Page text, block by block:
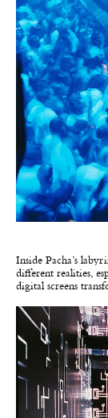
Inside Pacha’s
different realities,
digital screens